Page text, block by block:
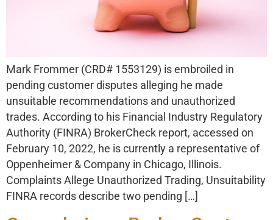
Mark Frommer (CRD# 1553129) is embroiled in
pending customer disputes alleging he made
unsuitable recommendations and unauthorized
trades. According to his Financial Industry Regulatory
Authority (FINRA) BrokerCheck report, accessed on
February 10, 2022, he is currently a representative of
Oppenheimer & Company in Chicago, Illinois.
Complaints Allege Unauthorized Trading, Unsuitability
FINRA records describe two pending […]